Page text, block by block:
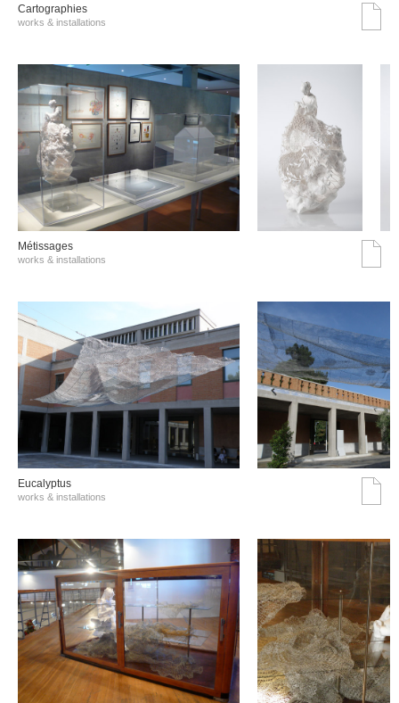
Cartographies
works & installations
Métissages
works & installations
Eucalyptus
works & installations